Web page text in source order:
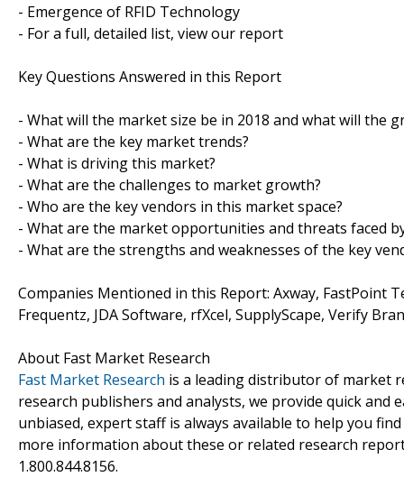
- Emergence of RFID Technology
- For a full, detailed list, view our report
Key Questions Answered in this Report
- What will the market size be in 2018 and what will the
- What are the key market trends?
- What is driving this market?
- What are the challenges to market growth?
- Who are the key vendors in this market space?
- What are the market opportunities and threats faced
- What are the strengths and weaknesses of the key
Companies Mentioned in this Report: Axway, FastPoint
Frequentz, JDA Software, rfXcel, SupplyScape, Verify
About Fast Market Research
Fast Market Research is a leading distributor of market
research publishers and analysts, we provide quick and
unbiased, expert staff is always available to help you
more information about these or related research
1.800.844.8156.